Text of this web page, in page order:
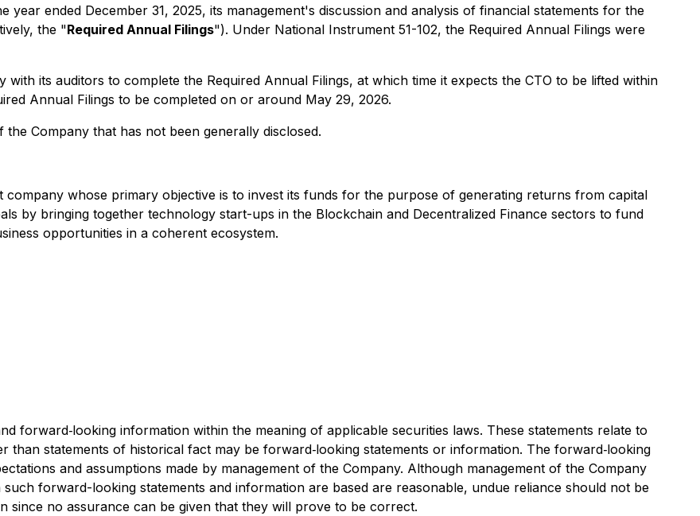
ended December 31, 2025, its management's discussion and analysis of financial statements for the
the "Required Annual Filings"). Under National Instrument 51-102, the Required Annual Filings were
its auditors to complete the Required Annual Filings, at which time it expects the CTO to be lifted within
Annual Filings to be completed on or around May 29, 2026.
Company that has not been generally disclosed.
company whose primary objective is to invest its funds for the purpose of generating returns from capital
by bringing together technology start-ups in the Blockchain and Decentralized Finance sectors to fund
opportunities in a coherent ecosystem.
forward‐looking information within the meaning of applicable securities laws. These statements relate to
statements of historical fact may be forward‐looking statements or information. The forward‐looking
and assumptions made by management of the Company. Although management of the Company
forward-looking statements and information are based are reasonable, undue reliance should not be
since no assurance can be given that they will prove to be correct.